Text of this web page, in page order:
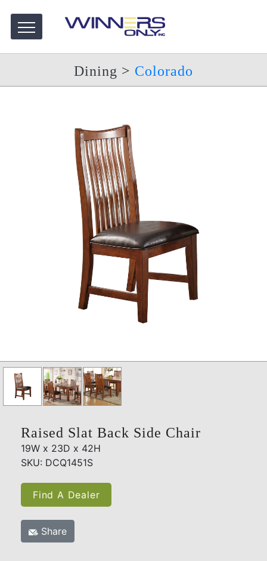
Dining > Colorado
Raised Slat Back Side Chair
19W x 23D x 42H
SKU: DCQ1451S
Find A Dealer
Share